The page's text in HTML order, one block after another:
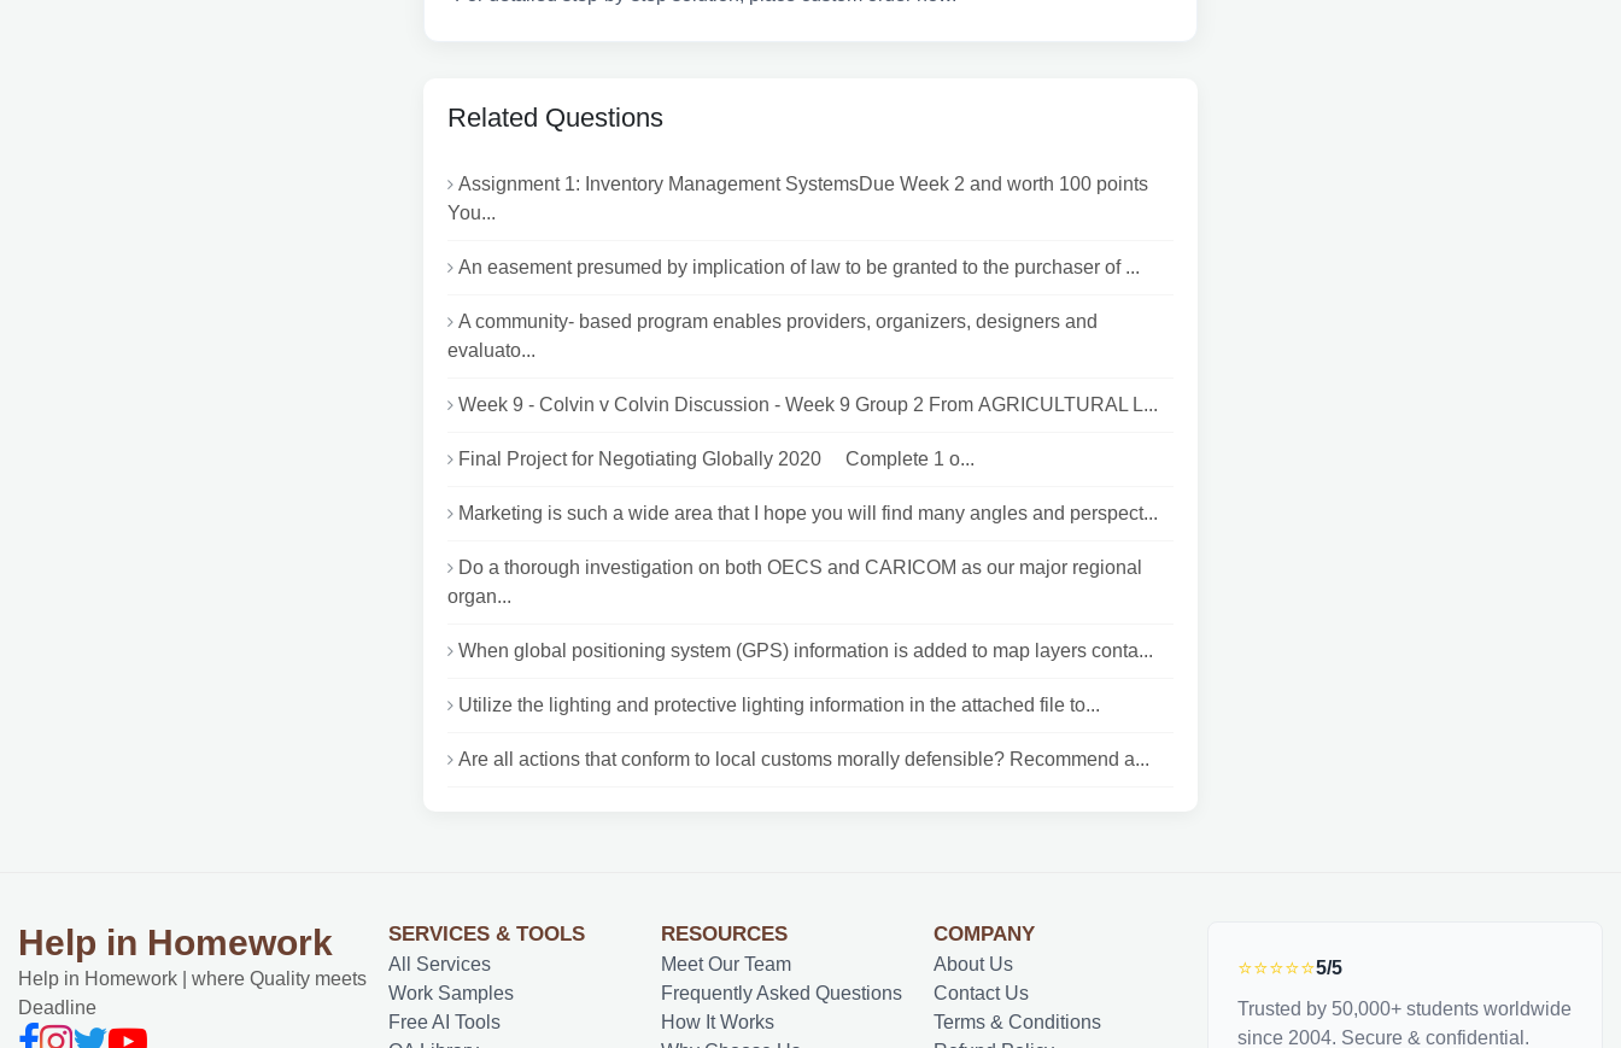
Related Questions
Assignment 1: Inventory Management SystemsDue Week 2 and worth 100 points
You...
An easement presumed by implication of law to be granted to the purchaser of ...
A community- based program enables providers, organizers, designers and
evaluato...
Week 9 - Colvin v Colvin Discussion - Week 9 Group 2 From AGRICULTURAL L...
Final Project for Negotiating Globally 2020 Complete 1 o...
Marketing is such a wide area that I hope you will find many angles and perspect...
Do a thorough investigation on both OECS and CARICOM as our major regional
organ...
When global positioning system (GPS) information is added to map layers conta...
Utilize the lighting and protective lighting information in the attached file to...
Are all actions that conform to local customs morally defensible? Recommend a...
Help in Homework
Help in Homework | where Quality meets
Deadline
SERVICES & TOOLS
All Services
Work Samples
Free AI Tools
RESOURCES
Meet Our Team
Frequently Asked Questions
How It Works
COMPANY
About Us
Contact Us
Terms & Conditions
⭐⭐⭐⭐⭐5/5
Trusted by 50,000+ students worldwide
since 2004. Secure & confidential.